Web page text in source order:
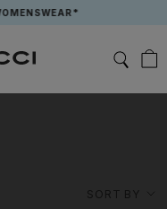
SORT BY